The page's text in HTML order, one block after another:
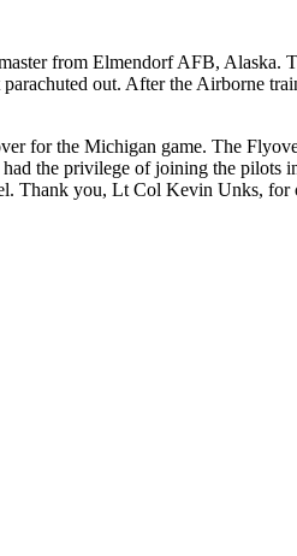
from Elmendorf AFB,
out. After the Airborne
for the Michigan game. The
the privilege of joining the pilots
Thank you, Lt Col Kevin Unks,